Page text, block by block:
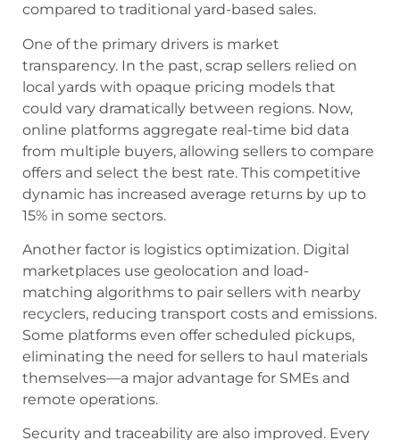
compared to traditional yard-based sales.
One of the primary drivers is market
transparency. In the past, scrap sellers relied on
local yards with opaque pricing models that
could vary dramatically between regions. Now,
online platforms aggregate real-time bid data
from multiple buyers, allowing sellers to compare
offers and select the best rate. This competitive
dynamic has increased average returns by up to
15% in some sectors.
Another factor is logistics optimization. Digital
marketplaces use geolocation and load-
matching algorithms to pair sellers with nearby
recyclers, reducing transport costs and emissions.
Some platforms even offer scheduled pickups,
eliminating the need for sellers to haul materials
themselves—a major advantage for SMEs and
remote operations.
Security and traceability are also improved. Every